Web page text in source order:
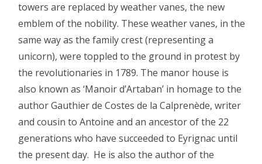
towers are replaced by weather vanes, the new
emblem of the nobility. These weather vanes, in the
same way as the family crest (representing a
unicorn), were toppled to the ground in protest by
the revolutionaries in 1789. The manor house is
also known as ‘Manoir d’Artaban’ in homage to the
author Gauthier de Costes de la Calprenède, writer
and cousin to Antoine and an ancestor of the 22
generations who have succeeded to Eyrignac until
the present day. He is also the author of the